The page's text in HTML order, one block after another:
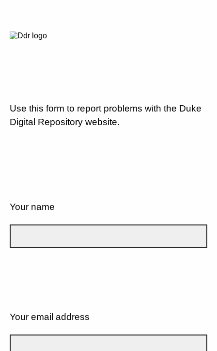
Use this form to report problems with the Duke
Digital Repository website.
Your name
Your email address